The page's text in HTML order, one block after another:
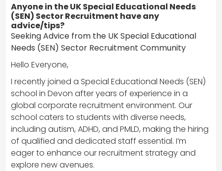
Anyone in the UK Special Educational Needs
(SEN) Sector Recruitment have any
advice/tips?
Seeking Advice from the UK Special Educational
Needs (SEN) Sector Recruitment Community
Hello Everyone,
I recently joined a Special Educational Needs (SEN)
school in Devon after years of experience in a
global corporate recruitment environment. Our
school caters to students with diverse needs,
including autism, ADHD, and PMLD, making the hiring
of qualified and dedicated staff essential. I’m
eager to enhance our recruitment strategy and
explore new avenues.